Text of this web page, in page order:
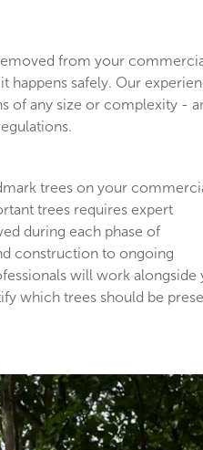
from your
happens safely. Our
of any size or complexity -
trees on your
trees requires expert
during each phase of
construction to ongoing
will work alongside
which trees should be